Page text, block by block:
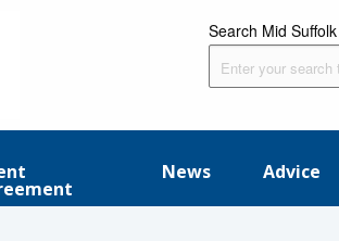
Search Mid
News Advice